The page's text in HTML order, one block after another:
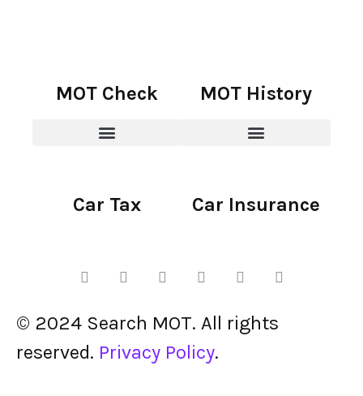
MOT Check MOT History
Car Tax Car Insurance
© 2024 Search MOT. All rights
reserved. Privacy Policy.